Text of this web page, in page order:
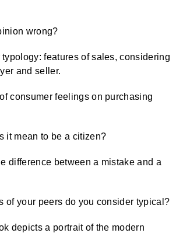
wrong?
typology: features of sales, considering
and seller.
consumer feelings on purchasing
it mean to be a citizen?
difference between a mistake and a
of your peers do you consider typical?
depicts a portrait of the modern